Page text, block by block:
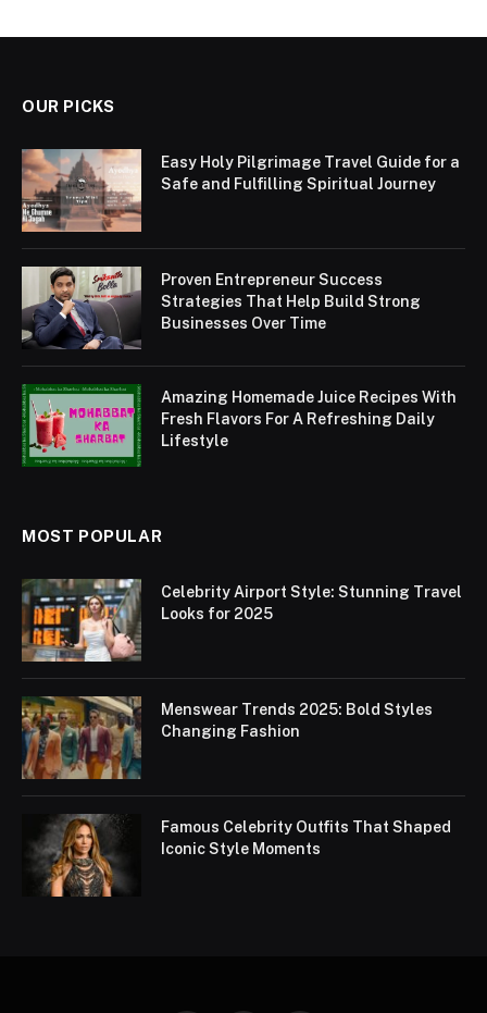
OUR PICKS
Easy Holy Pilgrimage Travel Guide for a
Safe and Fulfilling Spiritual Journey
Proven Entrepreneur Success
Strategies That Help Build Strong
Businesses Over Time
Amazing Homemade Juice Recipes With
Fresh Flavors For A Refreshing Daily
Lifestyle
MOST POPULAR
Celebrity Airport Style: Stunning Travel
Looks for 2025
Menswear Trends 2025: Bold Styles
Changing Fashion
Famous Celebrity Outfits That Shaped
Iconic Style Moments